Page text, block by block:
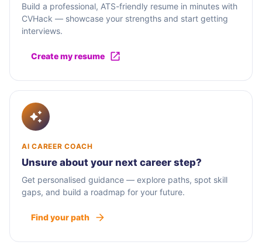
Build a professional, ATS-friendly resume in minutes with
CVHack — showcase your strengths and start getting
interviews.
Create my resume
AI CAREER COACH
Unsure about your next career step?
Get personalised guidance — explore paths, spot skill
gaps, and build a roadmap for your future.
Find your path